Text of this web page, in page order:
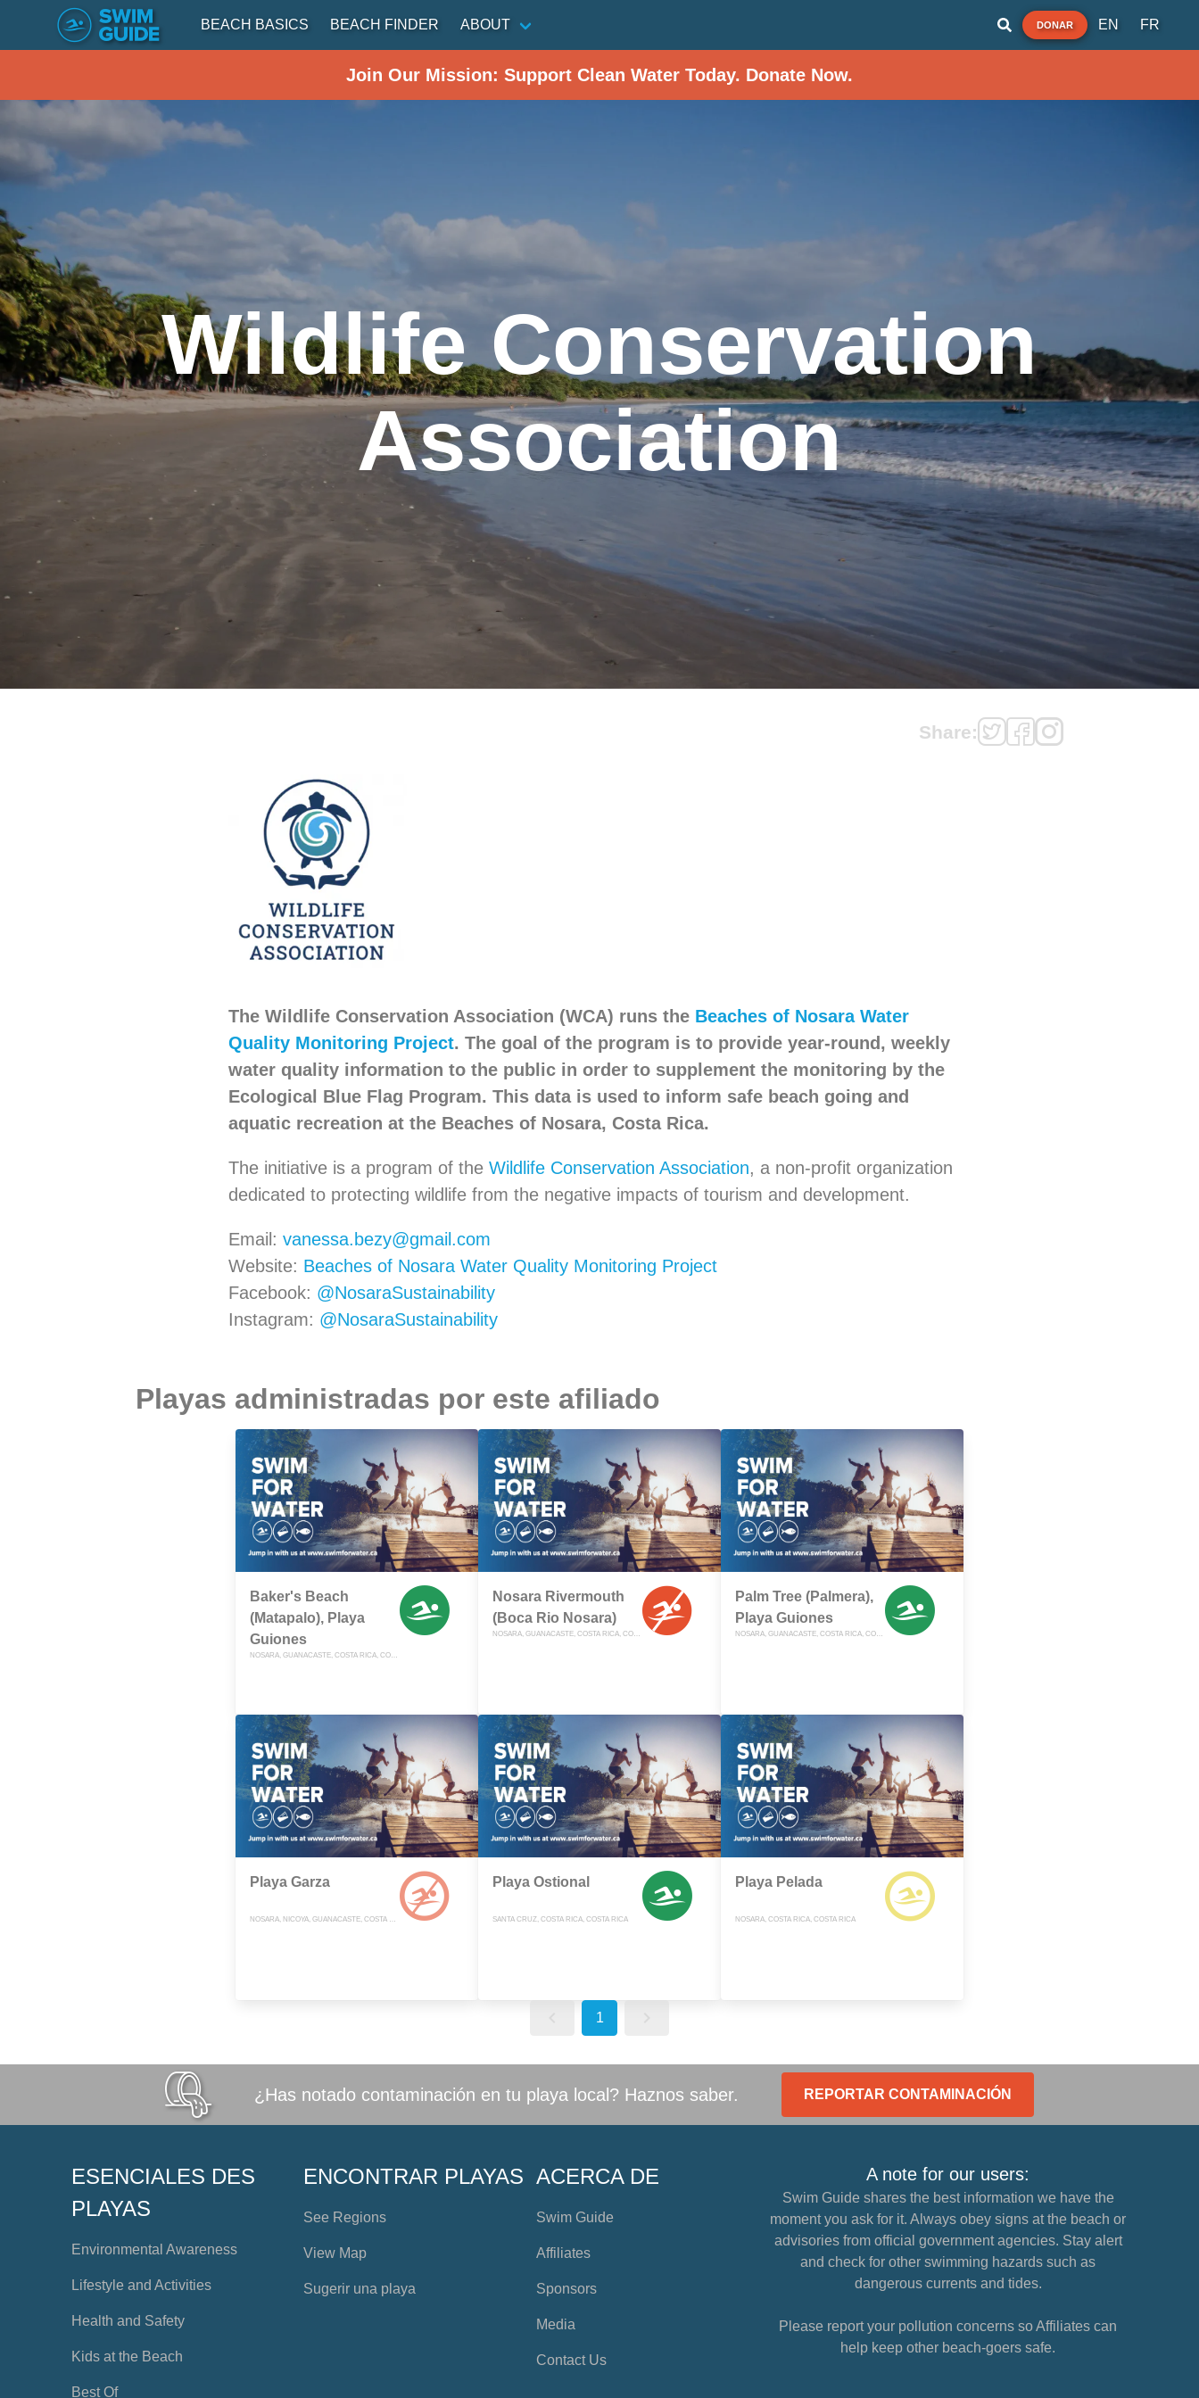
BEACH BASICS BEACH FINDER ABOUT DONAR EN FR
Join Our Mission: Support Clean Water Today. Donate Now.
Wildlife Conservation
Association
Share:
The Wildlife Conservation Association (WCA) runs the Beaches of Nosara Water
Quality Monitoring Project. The goal of the program is to provide year-round, weekly
water quality information to the public in order to supplement the monitoring by the
Ecological Blue Flag Program. This data is used to inform safe beach going and
aquatic recreation at the Beaches of Nosara, Costa Rica.
The initiative is a program of the Wildlife Conservation Association, a non-profit organization
dedicated to protecting wildlife from the negative impacts of tourism and development.
Email: vanessa.bezy@gmail.com
Website: Beaches of Nosara Water Quality Monitoring Project
Facebook: @NosaraSustainability
Instagram: @NosaraSustainability
Playas administradas por este afiliado
Baker's Beach
(Matapalo), Playa
Guiones
Nosara Rivermouth
(Boca Rio Nosara)
Palm Tree (Palmera),
Playa Guiones
Playa Garza Playa Ostional
SANTA CRUZ, COSTA RICA, COSTA RICA
Playa Pelada
NOSARA, COSTA RICA, COSTA RICA
1
¿Has notado contaminación en tu playa local? Haznos saber. REPORTAR CONTAMINACIÓN
ESENCIALES DES
PLAYAS
Environmental Awareness
Lifestyle and Activities
Health and Safety
Kids at the Beach
Best Of
ENCONTRAR PLAYAS
See Regions
View Map
Sugerir una playa
ACERCA DE
Swim Guide
Affiliates
Sponsors
Media
Contact Us
A note for our users:
Swim Guide shares the best information we have the
moment you ask for it. Always obey signs at the beach or
advisories from official government agencies. Stay alert
and check for other swimming hazards such as
dangerous currents and tides.
Please report your pollution concerns so Affiliates can
help keep other beach-goers safe.